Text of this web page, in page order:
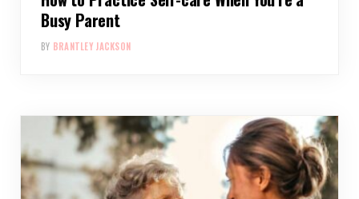
Busy Parent
BY BRANTLEY JACKSON